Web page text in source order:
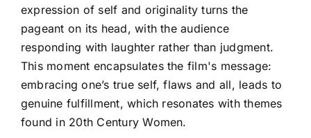
expression of self and originality turns the
pageant on its head, with the audience
responding with laughter rather than judgment.
This moment encapsulates the film's message:
embracing one’s true self, flaws and all, leads to
genuine fulfillment, which resonates with themes
found in 20th Century Women.